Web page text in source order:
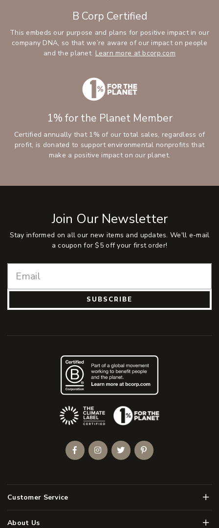
B Corp Certified
This embeds our purpose and plans for positive impact in our
company DNA, so that we’re aware of our impact on people
and the planet. Learn more at bcorp.com
1% for the Planet Member
Certified annually that 1% of our total sales, regardless of
profit, is donated to support environmental nonprofits that
make a positive impact on our planet.
Join Our Newsletter
Stay informed on all our new items and updates. We'll e-mail
a coupon for $5 off your first order!
SUBSCRIBE
Customer Service Menu
About Us Menu
(Opens an external site)
FacebookInstagramTwitterPinterest